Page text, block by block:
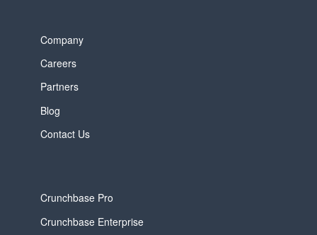
Company
Careers
Partners
Blog
Contact Us
Crunchbase Pro
Crunchbase Enterprise